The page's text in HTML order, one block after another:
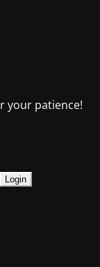
your patience!